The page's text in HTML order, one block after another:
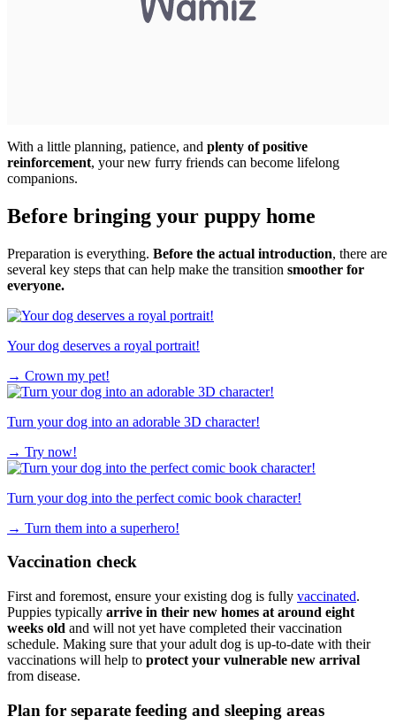
With a little planning, patience, and plenty of positive
reinforcement, your new furry friends can become lifelong
companions.
Before bringing your puppy home
Preparation is everything. Before the actual introduction, there are
several key steps that can help make the transition smoother for
everyone.
Your dog deserves a royal portrait!
→ Crown my pet!
Turn your dog into an adorable 3D character!
→ Try now!
Turn your dog into the perfect comic book character!
→ Turn them into a superhero!
Vaccination check
First and foremost, ensure your existing dog is fully vaccinated.
Puppies typically arrive in their new homes at around eight
weeks old and will not yet have completed their vaccination
schedule. Making sure that your adult dog is up-to-date with their
vaccinations will help to protect your vulnerable new arrival
from disease.
Plan for separate feeding and sleeping areas